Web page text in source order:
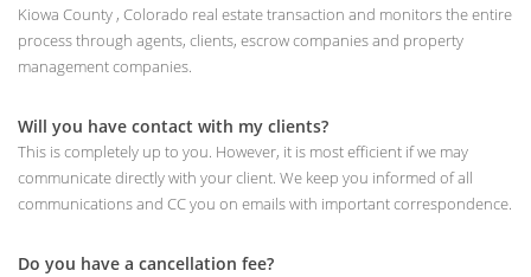
Kiowa County , Colorado real estate transaction and monitors the entire
process through agents, clients, escrow companies and property
management companies.
Will you have contact with my clients?
This is completely up to you. However, it is most efficient if we may
communicate directly with your client. We keep you informed of all
communications and CC you on emails with important correspondence.
Do you have a cancellation fee?